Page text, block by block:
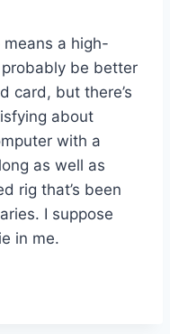
means a high-
probably be better
card, but there’s
about
with a
as well as
rig that’s been
I suppose
in me.